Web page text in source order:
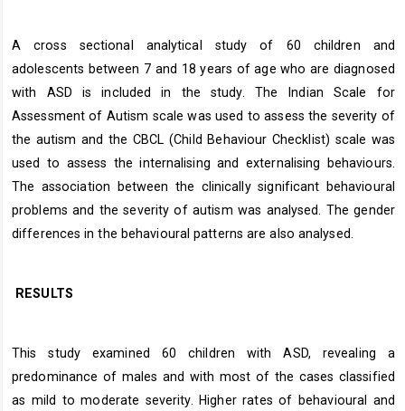
A cross sectional analytical study of 60 children and
adolescents between 7 and 18 years of age who are diagnosed
with ASD is included in the study. The Indian Scale for
Assessment of Autism scale was used to assess the severity of
the autism and the CBCL (Child Behaviour Checklist) scale was
used to assess the internalising and externalising behaviours.
The association between the clinically significant behavioural
problems and the severity of autism was analysed. The gender
differences in the behavioural patterns are also analysed.
RESULTS
This study examined 60 children with ASD, revealing a
predominance of males and with most of the cases classified
as mild to moderate severity. Higher rates of behavioural and